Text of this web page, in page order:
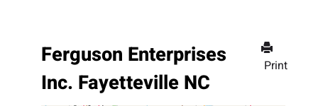
Print
Ferguson Enterprises
Inc. Fayetteville NC